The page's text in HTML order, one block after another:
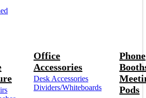
Office
Accessories
Desk Accessories
Dividers/Whiteboards
Phone
Pods